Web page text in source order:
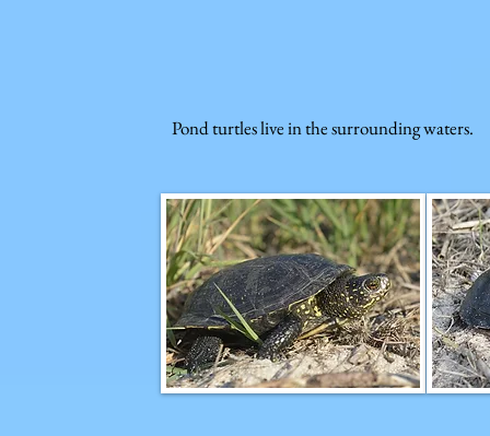
Pond turtles live in the surrounding waters.